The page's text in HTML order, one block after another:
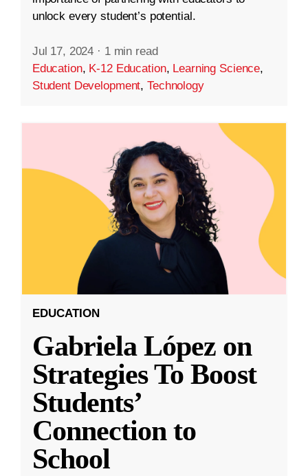
unlock every student’s potential.
Jul 17, 2024 · 1 min read
Education, K-12 Education, Learning Science,
Student Development,Technology
EDUCATION
Gabriela López on
Strategies To Boost
Students’
Connection to
School